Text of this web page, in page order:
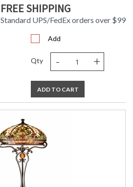
FREE SHIPPING
Standard UPS/FedEx orders over $99
Add
Qty - +
ADD TO CART